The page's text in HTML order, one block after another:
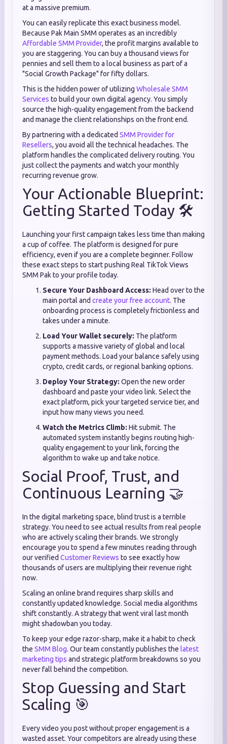
at a massive premium.
You can easily replicate this exact business model.
Because Pak Main SMM operates as an incredibly
Affordable SMM Provider, the profit margins available to
you are staggering. You can buy a thousand views for
pennies and sell them to a local business as part of a
"Social Growth Package" for fifty dollars.
This is the hidden power of utilizing Wholesale SMM
Services to build your own digital agency. You simply
source the high-quality engagement from the backend
and manage the client relationships on the front end.
By partnering with a dedicated SMM Provider for
Resellers, you avoid all the technical headaches. The
platform handles the complicated delivery routing. You
just collect the payments and watch your monthly
recurring revenue grow.
Your Actionable Blueprint:
Getting Started Today 🛠️
Launching your first campaign takes less time than making
a cup of coffee. The platform is designed for pure
efficiency, even if you are a complete beginner. Follow
these exact steps to start pushing Real TikTok Views
SMM Pak to your profile today.
Secure Your Dashboard Access: Head over to the
main portal and create your free account. The
onboarding process is completely frictionless and
takes under a minute.
Load Your Wallet securely: The platform
supports a massive variety of global and local
payment methods. Load your balance safely using
crypto, credit cards, or regional banking options.
Deploy Your Strategy: Open the new order
dashboard and paste your video link. Select the
exact platform, pick your targeted service tier, and
input how many views you need.
Watch the Metrics Climb: Hit submit. The
automated system instantly begins routing high-
quality engagement to your link, forcing the
algorithm to wake up and take notice.
Social Proof, Trust, and
Continuous Learning 🤝
In the digital marketing space, blind trust is a terrible
strategy. You need to see actual results from real people
who are actively scaling their brands. We strongly
encourage you to spend a few minutes reading through
our verified Customer Reviews to see exactly how
thousands of users are multiplying their revenue right
now.
Scaling an online brand requires sharp skills and
constantly updated knowledge. Social media algorithms
shift constantly. A strategy that went viral last month
might shadowban you today.
To keep your edge razor-sharp, make it a habit to check
the SMM Blog. Our team constantly publishes the latest
marketing tips and strategic platform breakdowns so you
never fall behind the competition.
Stop Guessing and Start
Scaling 🎯
Every video you post without proper engagement is a
wasted asset. Your competitors are already using these